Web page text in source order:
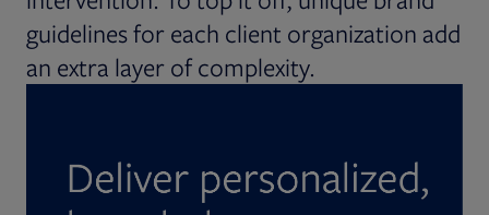
guidelines for each client organization add
an extra layer of complexity.